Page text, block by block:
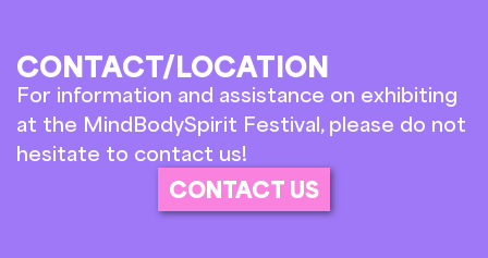
CONTACT/LOCATION
For information and assistance on exhibiting
at the MindBodySpirit Festival, please do not
hesitate to contact us!
CONTACT US